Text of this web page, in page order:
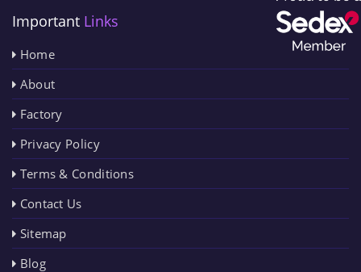
Important Links
Home
About
Factory
Privacy Policy
Terms & Conditions
Contact Us
Sitemap
Blog